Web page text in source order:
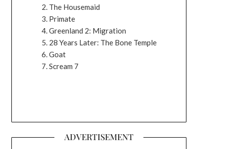
The Housemaid
Primate
Greenland 2: Migration
28 Years Later: The Bone Temple
Goat
Scream 7
ADVERTISEMENT